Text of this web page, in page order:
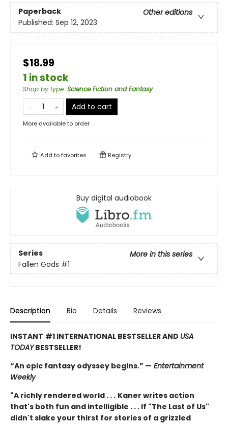
Paperback
Other editions
Published: Sep 12, 2023
$18.99
1 in stock
Shop by type: Science Fiction and Fantasy
Add to cart
More available to order
Add tofavorites Registry
Buy digital audiobook
Series
More in this series
Fallen Gods #1
Description Bio Details Reviews
INSTANT #1 INTERNATIONAL BESTSELLER AND USA
TODAYBESTSELLER!
“An epic fantasy odyssey begins.” — Entertainment
Weekly
"A richly rendered world . . . Kaner writes action
that's both fun and intelligible . . . If "The Last of Us"
didn't slake your thirst for stories of a grizzled